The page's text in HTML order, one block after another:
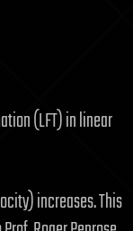
(LFT) in linear
increases. This